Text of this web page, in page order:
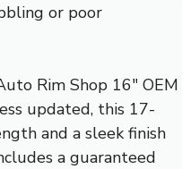
or poor
Rim Shop 16″ OEM
updated, this 17-
and a sleek finish
a guaranteed